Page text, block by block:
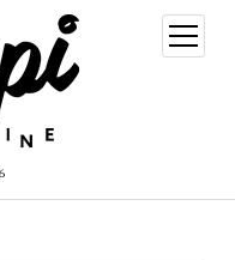
open
menu